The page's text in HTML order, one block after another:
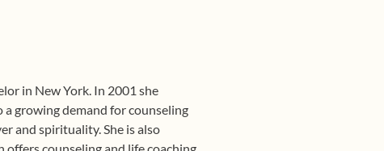
in New York. In 2001 she
a growing demand for counseling
and spirituality. She is also